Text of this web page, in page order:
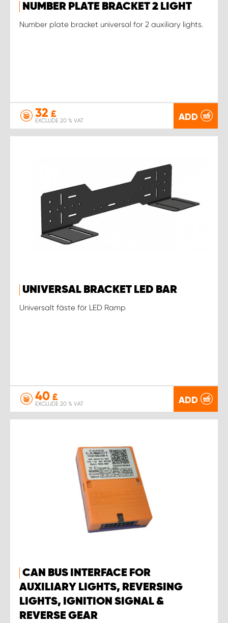
NUMBER PLATE BRACKET 2 LIGHT
Number plate bracket universal for 2 auxiliary lights.
32 £
EXCLUDE 20 % VAT ADD
UNIVERSAL BRACKET LED BAR
Universalt fäste för LED Ramp
40 £
EXCLUDE 20 % VAT ADD
CAN BUS INTERFACE FOR
AUXILIARY LIGHTS, REVERSING
LIGHTS, IGNITION SIGNAL &
REVERSE GEAR